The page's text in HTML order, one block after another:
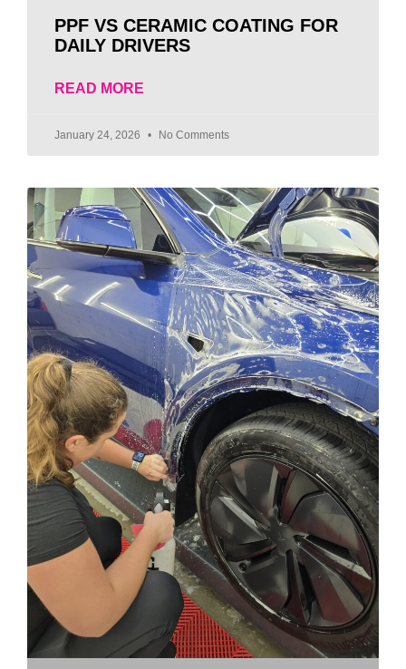
PPF VS CERAMIC COATING FOR
DAILY DRIVERS
READ MORE
January 24, 2026 No Comments